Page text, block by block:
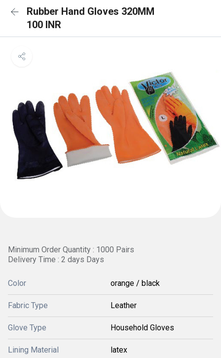
Rubber Hand Gloves 320MM
100 INR
Minimum Order Quantity : 1000 Pairs
Delivery Time : 2 days Days
Color orange / black
Fabric Type Leather
Glove Type Household Gloves
Lining Material latex